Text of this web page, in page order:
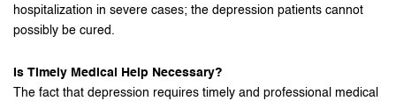
hospitalization in severe cases; the depression patients cannot
possibly be cured.
Is Timely Medical Help Necessary?
The fact that depression requires timely and professional medical